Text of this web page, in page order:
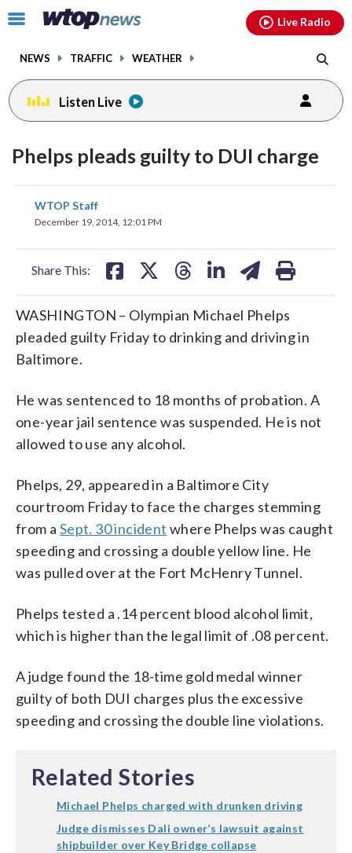
Click
toggle
menu.
NEWS TRAFFIC WEATHER
Live Radio
Listen Live
Phelps pleads guilty to DUI charge
WTOP Staff
December 19, 2014, 12:01 PM
Share This:
on on
WASHINGTON – Olympian Michael Phelps
pleaded guilty Friday to drinking and driving in
Baltimore.
He was sentenced to 18 months of probation. A
one-year jail sentence was suspended. He is not
allowed to use any alcohol.
Phelps, 29, appeared in a Baltimore City
courtroom Friday to face the charges stemming
from a Sept. 30 incident where Phelps was caught
speeding and crossing a double yellow line. He
was pulled over at the Fort McHenry Tunnel.
Phelps tested a .14 percent blood alcohol limit,
which is higher than the legal limit of .08 percent.
A judge found the 18-time gold medal winner
guilty of both DUI charges plus the excessive
speeding and crossing the double line violations.
Related Stories
Michael Phelps charged with drunken driving
Judge dismisses Dali owner’s lawsuit against
shipbuilder over Key Bridge collapse
facebookinstagram youtubethreads